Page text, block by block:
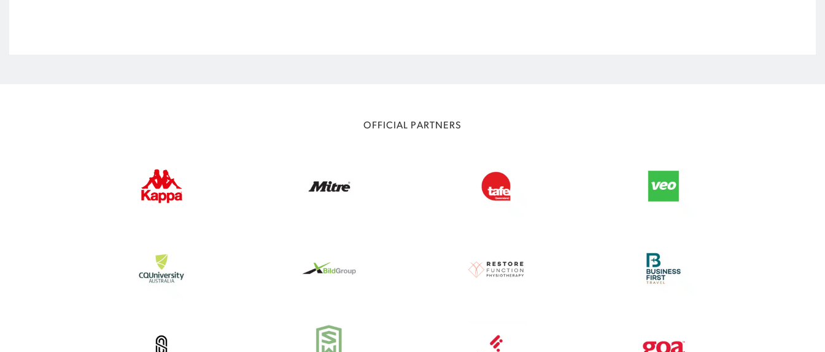
OFFICIAL PARTNERS